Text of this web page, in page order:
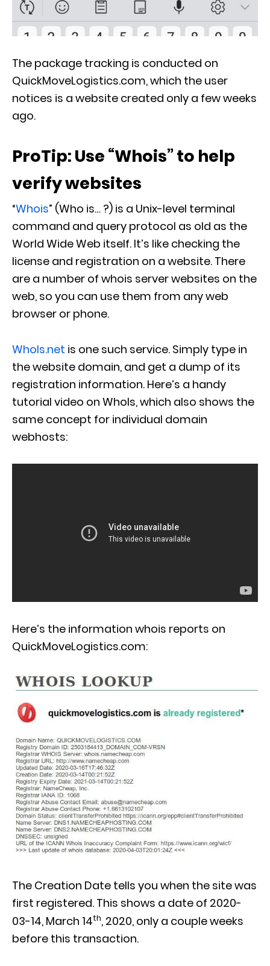
The package tracking is conducted on
QuickMoveLogistics.com, which the user
notices is a website created only a few weeks
ago.
ProTip: Use “Whois” to help
verify websites
“Whois” (Who is… ?) is a Unix-level terminal
command and query protocol as old as the
World Wide Web itself. It’s like checking the
license and registration on a website. There
are a number of whois server websites on the
web, so you can use them from any web
browser or phone.
WhoIs.net is one such service. Simply type in
the website domain, and get a dump of its
registration information. Here’s a handy
tutorial video on WhoIs, which also shows the
same concept for individual domain
webhosts:
Here’s the information whois reports on
QuickMoveLogistics.com:
The Creation Date tells you when the site was
first registered. This shows a date of 2020-
03-14, March 14th, 2020, only a couple weeks
before this transaction.